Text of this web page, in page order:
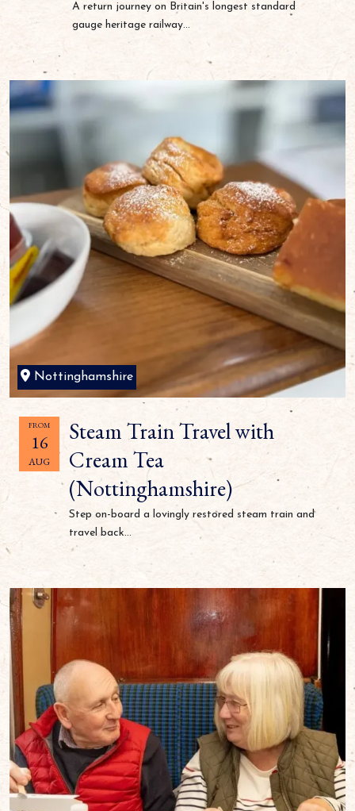
A return journey on Britain's longest standard
gauge heritage railway...
Nottinghamshire
FROM
16
AUG
Steam Train Travel with
Cream Tea
(Nottinghamshire)
Step on-board a lovingly restored steam train and
travel back...